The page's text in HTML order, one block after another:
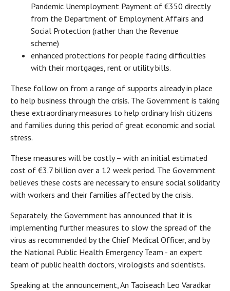
Pandemic Unemployment Payment of €350 directly
from the Department of Employment Affairs and
Social Protection (rather than the Revenue
scheme)
enhanced protections for people facing difficulties
with their mortgages, rent or utility bills.
These follow on from a range of supports already in place
to help business through the crisis. The Government is taking
these extraordinary measures to help ordinary Irish citizens
and families during this period of great economic and social
stress.
These measures will be costly – with an initial estimated
cost of €3.7 billion over a 12 week period. The Government
believes these costs are necessary to ensure social solidarity
with workers and their families affected by the crisis.
Separately, the Government has announced that it is
implementing further measures to slow the spread of the
virus as recommended by the Chief Medical Officer, and by
the National Public Health Emergency Team - an expert
team of public health doctors, virologists and scientists.
Speaking at the announcement, An Taoiseach Leo Varadkar